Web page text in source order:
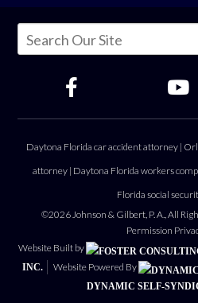
Daytona Florida car accident attorney |
attorney | Daytona Florida workers
Florida social
©2026 Johnson & Gilbert, P. A., All
Permission
Website Built by
INC.
Website Powered By
DYNAMIC SELF-